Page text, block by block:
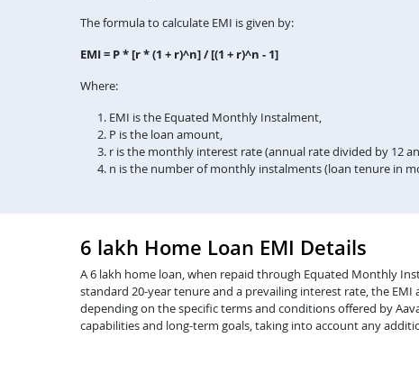
The formula to calculate EMI is given by:
EMI = P * [r * (1 + r)^n] / [(1 + r)^n - 1]
Where:
EMI is the Equated Monthly Instalment,
P is the loan amount,
r is the monthly interest rate (annual rate divided by 12
n is the number of monthly instalments (loan tenure in
6 lakh Home Loan EMI Details
A 6 lakh home loan, when repaid through Equated Monthly
standard 20-year tenure and a prevailing interest rate, the
depending on the specific terms and conditions offered by
capabilities and long-term goals, taking into account any